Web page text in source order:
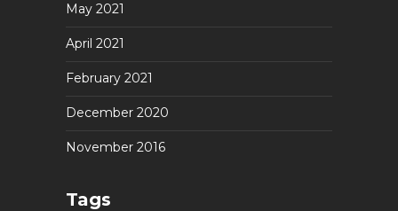
May 2021
April 2021
February 2021
December 2020
November 2016
Tags